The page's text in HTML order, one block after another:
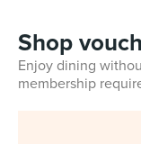
Shop
Enjoy dining
membership